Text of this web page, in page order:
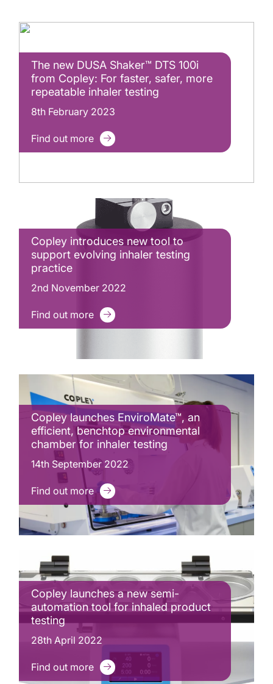
The new DUSA Shaker™ DTS 100i
from Copley: For faster, safer, more
repeatable inhaler testing
8th February 2023
Find out more
Copley introduces new tool to
support evolving inhaler testing
practice
2nd November 2022
Find out more
Copley launches EnviroMate™, an
efficient, benchtop environmental
chamber for inhaler testing
14th September 2022
Find out more
Copley launches a new semi-
automation tool for inhaled product
testing
28th April 2022
Find out more